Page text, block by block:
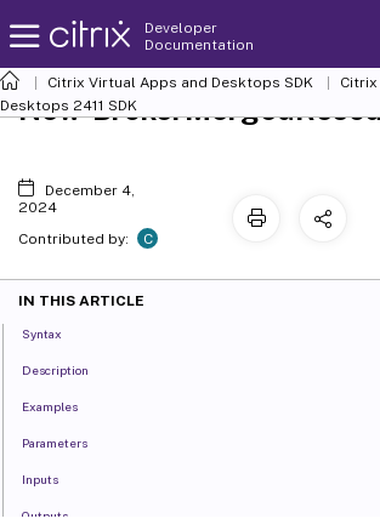
Developer
Documentation
Citrix Virtual Apps and Desktops SDK
Desktops 2411 SDK
New-
December 4,
2024
Contributed by:
C
IN THIS ARTICLE
Syntax
Description
Examples
Parameters
Inputs
Outputs